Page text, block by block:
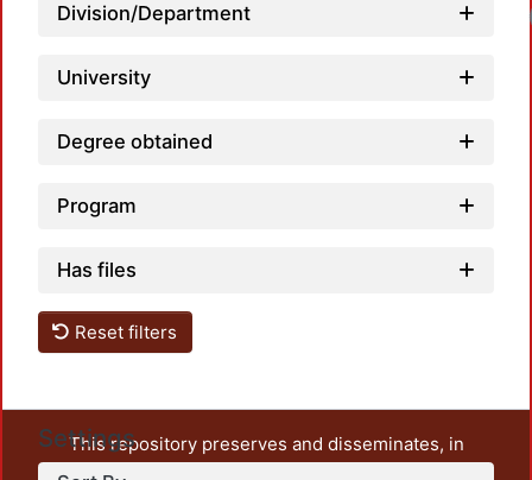
Division/Department
University
Degree obtained
Program
Has files
Reset filters
Settings
This repository preserves and disseminates, in
unrestricted open access, the teaching and research